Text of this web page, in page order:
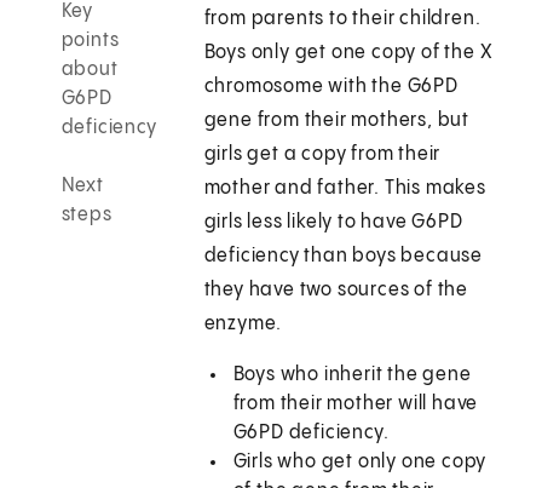
Key
points
about
G6PD
deficiency
Next
steps
from parents to their children.
Boys only get one copy of the X
chromosome with the G6PD
gene from their mothers, but
girls get a copy from their
mother and father. This makes
girls less likely to have G6PD
deficiency than boys because
they have two sources of the
enzyme.
Boys who inherit the gene
from their mother will have
G6PD deficiency.
Girls who get only one copy